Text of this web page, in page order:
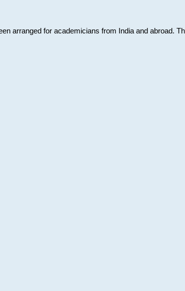
arranged for academicians from India and abroad.